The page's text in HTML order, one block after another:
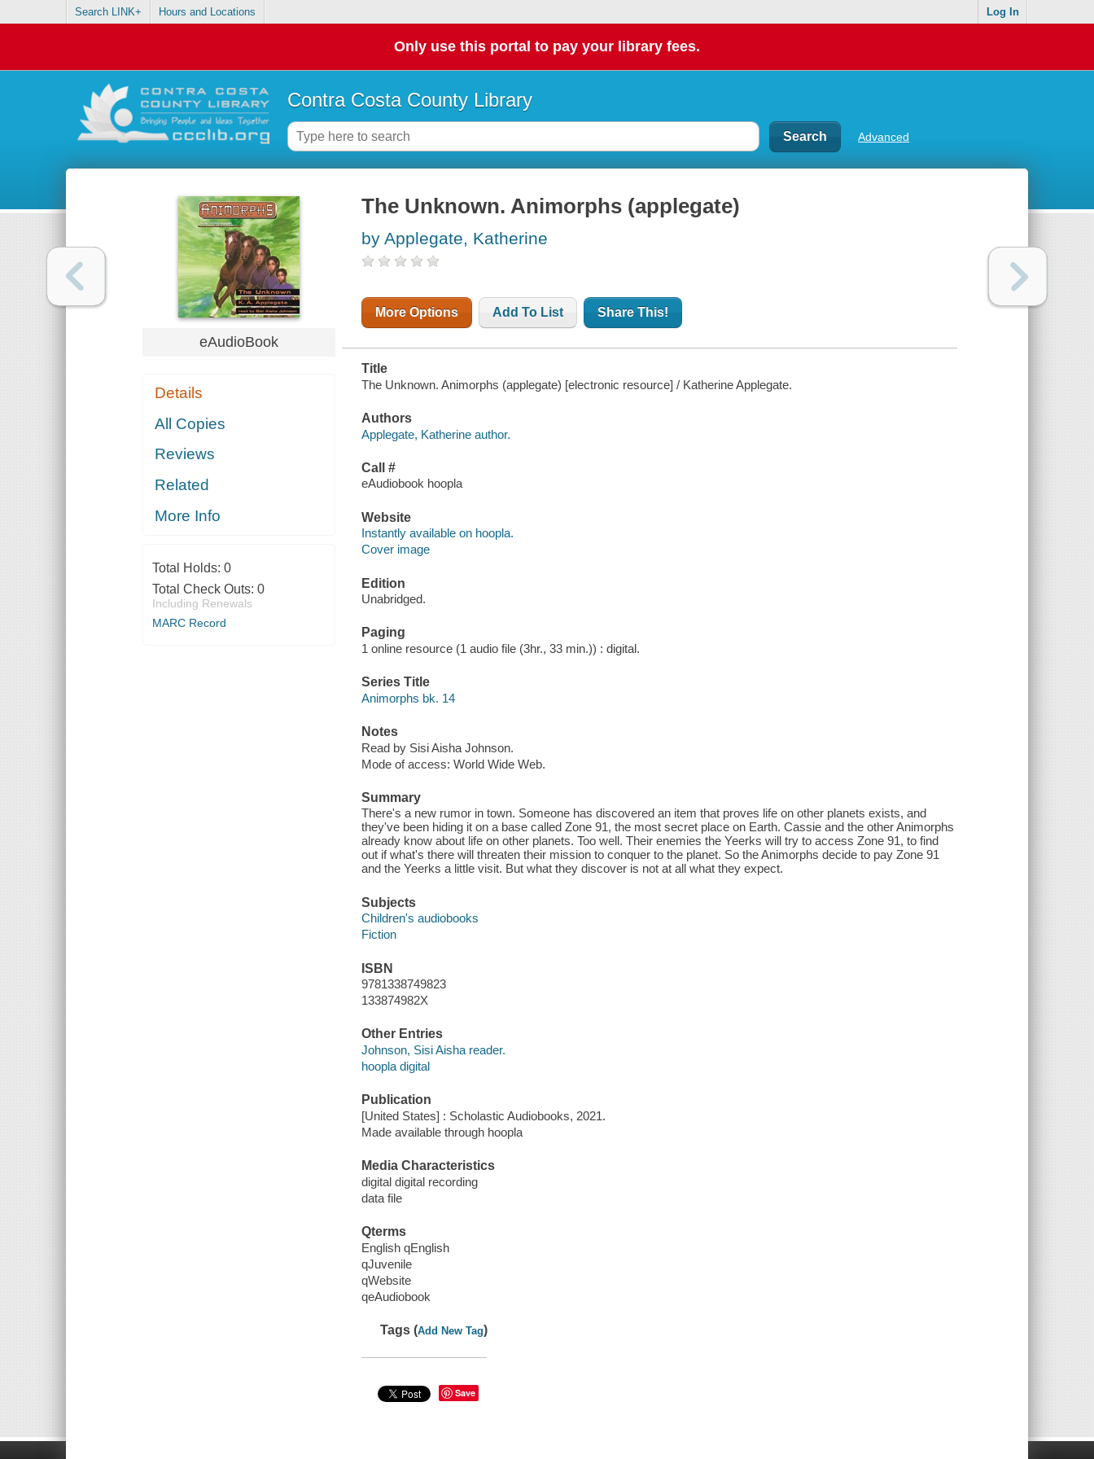
Search LINK+ Hours and Locations Log In
Only use this portal to pay your library fees.
Contra Costa County Library
Advanced
eAudioBook
Details
All Copies
Reviews
Related
More Info
Total Holds: 0
Total Check Outs: 0
Including Renewals
MARC Record
The Unknown. Animorphs (applegate)
by Applegate, Katherine
More Options Add To List Share This!
Title
The Unknown. Animorphs (applegate) [electronic resource] / Katherine Applegate.
Authors
Applegate, Katherine author.
Call #
eAudiobook hoopla
Website
Instantly available on hoopla.
Cover image
Edition
Unabridged.
Paging
1 online resource (1 audio file (3hr., 33 min.)) : digital.
Series Title
Animorphs bk. 14
Notes
Read by Sisi Aisha Johnson.
Mode of access: World Wide Web.
Summary
There's a new rumor in town. Someone has discovered an item that proves life on other planets exists, and
they've been hiding it on a base called Zone 91, the most secret place on Earth. Cassie and the other Animorphs
already know about life on other planets. Too well. Their enemies the Yeerks will try to access Zone 91, to find
out if what's there will threaten their mission to conquer to the planet. So the Animorphs decide to pay Zone 91
and the Yeerks a little visit. But what they discover is not at all what they expect.
Subjects
Children's audiobooks
Fiction
ISBN
9781338749823
133874982X
Other Entries
Johnson, Sisi Aisha reader.
hoopla digital
Publication
[United States] : Scholastic Audiobooks, 2021.
Made available through hoopla
Media Characteristics
digital digital recording
data file
Qterms
English qEnglish
qJuvenile
qWebsite
qeAudiobook
Tags (Add New Tag)
Save